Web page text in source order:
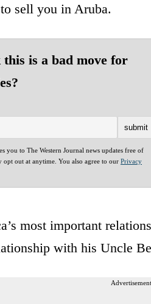
sell you in Aruba.
is a bad move for
you to The Western Journal news updates free of
opt out at anytime. You also agree to our Privacy
most important
with his Uncle